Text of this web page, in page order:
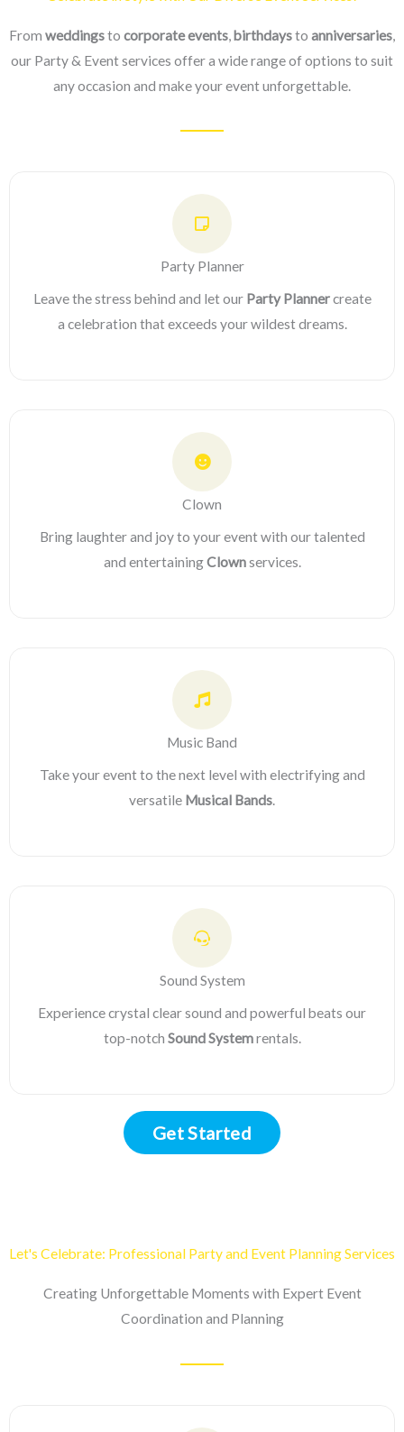
From weddingsto corporate events birthdaysto anniversaries
our Party & Event services offer a wide range of options to suit
any occasion and make your event unforgettable.
Party Planner
Leave the stress behind and let our Party Plannercreate
a celebration that exceeds your wildest dreams.
Clown
Bring laughter and joy to your event with our talented
and entertainingClownservices.
Music Band
Take your event to the next level with electrifying and
versatile Musical Bands.
Sound System
Experience crystal clear sound and powerful beats our
top-notch Sound Systemrentals.
Get Started
Let's Celebrate: Professional Party and Event Planning Services
Creating Unforgettable Moments with Expert Event
Coordination and Planning